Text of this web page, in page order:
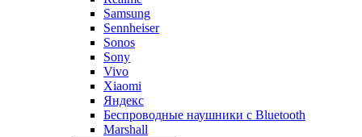
Samsung
Sennheiser
Sonos
Sony
Vivo
Xiaomi
Яндекс
Беспроводные наушники с Bluetooth
Marshall